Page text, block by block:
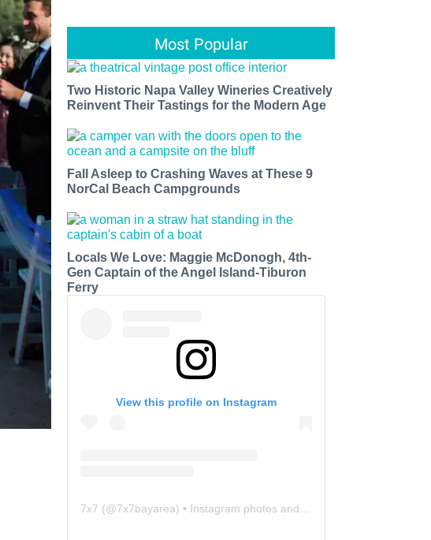
Most Popular
Two Historic Napa Valley Wineries Creatively
Reinvent Their Tastings for the Modern Age
Fall Asleep to Crashing Waves at These 9
NorCal Beach Campgrounds
Locals We Love: Maggie McDonogh, 4th-
Gen Captain of the Angel Island-Tiburon
Ferry
View this profile on Instagram
7x7 (@7x7bayarea) • Instagram photos and videos